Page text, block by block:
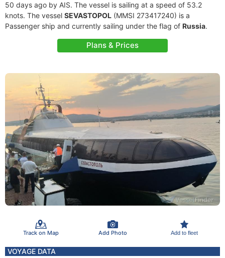
50 days ago by AIS. The vessel is sailing at a speed of 53.2
knots. The vessel SEVASTOPOL (MMSI 273417240) is a
Passenger ship and currently sailing under the flag of Russia.
Plans & Prices
Track on Map Add Photo Add to fleet
VOYAGE DATA